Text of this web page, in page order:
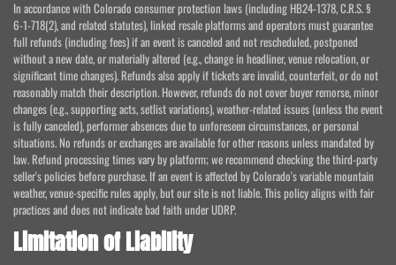
In accordance with Colorado consumer protection laws (including HB24-1378, C.R.S. §
6-1-718(2), and related statutes), linked resale platforms and operators must guarantee
full refunds (including fees) if an event is canceled and not rescheduled, postponed
without a new date, or materially altered (e.g., change in headliner, venue relocation, or
significant time changes). Refunds also apply if tickets are invalid, counterfeit, or do not
reasonably match their description. However, refunds do not cover buyer remorse, minor
changes (e.g., supporting acts, setlist variations), weather-related issues (unless the event
is fully canceled), performer absences due to unforeseen circumstances, or personal
situations. No refunds or exchanges are available for other reasons unless mandated by
law. Refund processing times vary by platform; we recommend checking the third-party
seller's policies before purchase. If an event is affected by Colorado's variable mountain
weather, venue-specific rules apply, but our site is not liable. This policy aligns with fair
practices and does not indicate bad faith under UDRP.
Limitation of Liability